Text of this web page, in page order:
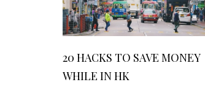
20 HACKS TO SAVE MONEY
WHILE IN HK